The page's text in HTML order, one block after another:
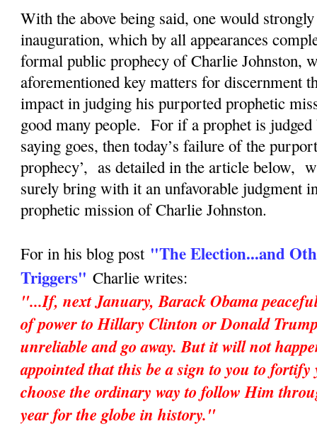
With the above being said, one would strongly
inauguration, which by all appearances
formal public prophecy of Charlie Johnston,
aforementioned key matters for discernment
impact in judging his purported prophetic
good many people. For if a prophet is judged
saying goes, then today’s failure of the
prophecy’, as detailed in the article below,
surely bring with it an unfavorable judgment
prophetic mission of Charlie Johnston.
For in his blog post "The Election...and
Triggers" Charlie writes:
"...If, next January, Barack Obama
of power to Hillary Clinton or Donald
unreliable and go away. But it will not
appointed that this be a sign to you to
choose the ordinary way to follow Him
year for the globe in history."